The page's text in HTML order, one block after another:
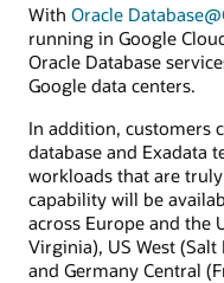
With Oracle
running in Google
Oracle Database
Google data centers.
In addition, customers
database and Exadata
workloads that are
capability will be
across Europe and the
Virginia), US West
and Germany Central